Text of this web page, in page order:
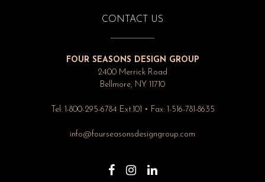
CONTACT US
FOUR SEASONS DESIGN GROUP
2400 Merrick Road
Bellmore, NY 11710
Tel: 1-800-295-6784 Ext.101 • Fax: 1-516-781-8635
info@fourseasonsdesigngroup.com